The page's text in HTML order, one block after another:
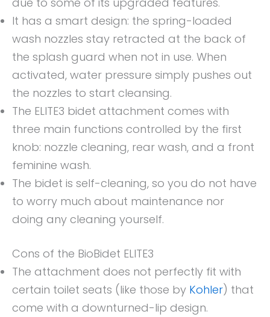
It has a smart design: the spring-loaded
wash nozzles stay retracted at the back of
the splash guard when not in use. When
activated, water pressure simply pushes out
the nozzles to start cleansing.
The ELITE3 bidet attachment comes with
three main functions controlled by the first
knob: nozzle cleaning, rear wash, and a front
feminine wash.
The bidet is self-cleaning, so you do not have
to worry much about maintenance nor
doing any cleaning yourself.
Cons of the BioBidet ELITE3
The attachment does not perfectly fit with
certain toilet seats (like those by Kohler) that
come with a downturned-lip design.